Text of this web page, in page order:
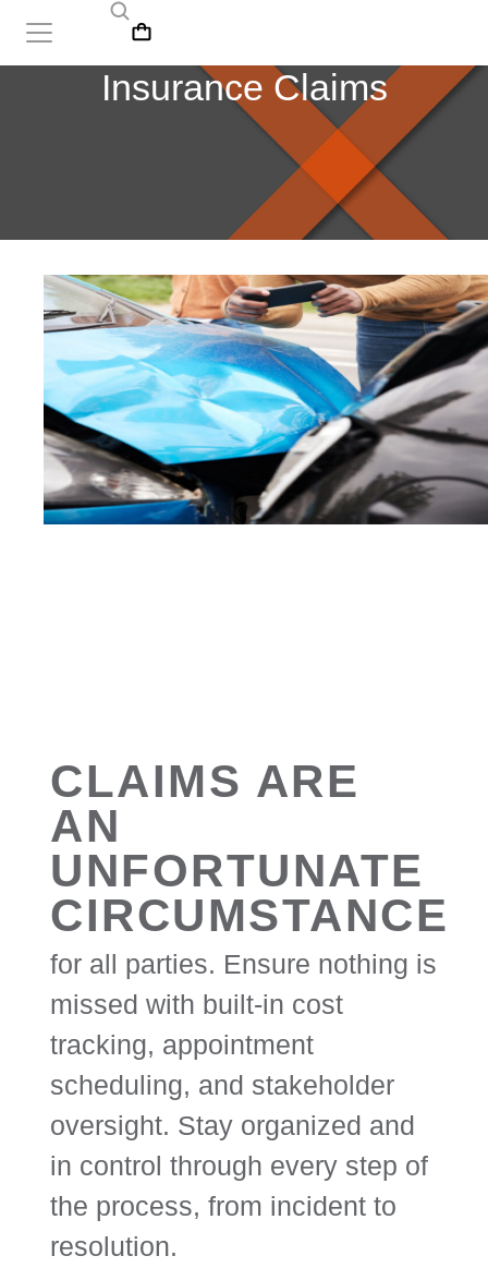
Insurance Claims
CLAIMS ARE
AN
UNFORTUNATE
CIRCUMSTANCE
for all parties. Ensure nothing is
missed with built-in cost
tracking, appointment
scheduling, and stakeholder
oversight. Stay organized and
in control through every step of
the process, from incident to
resolution.